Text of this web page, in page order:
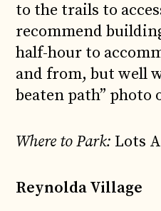
to the trails to
recommend
half-hour to
and from, but well
beaten path” photo
Where to Park: Lots
Reynolda Village